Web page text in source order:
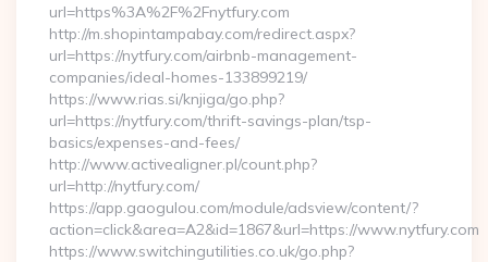
url=https%3A%2F%2Fnytfury.com
http://m.shopintampabay.com/redirect.aspx?
url=https://nytfury.com/airbnb-management-
companies/ideal-homes-133899219/
https://www.rias.si/knjiga/go.php?
url=https://nytfury.com/thrift-savings-plan/tsp-
basics/expenses-and-fees/
http://www.activealigner.pl/count.php?
url=http://nytfury.com/
https://app.gaogulou.com/module/adsview/content/?
action=click&area=A2&id=1867&url=https://www.nytfury.com
https://www.switchingutilities.co.uk/go.php?